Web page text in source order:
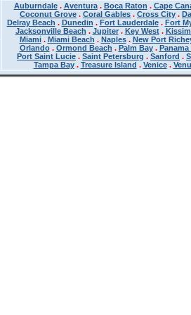
Auburndale. Aventura. Boca Raton . Cape
Coconut Grove . Coral Gables . Cross City .
Delray Beach . Dunedin . Fort Lauderdale. Fort
Jacksonville Beach . Jupiter. Key West.
Miami. Miami Beach . Naples. New Port
Orlando. Ormond Beach . Palm Bay. Panama
Port Saint Lucie . Saint Petersburg . Sanford .
Tampa Bay. Treasure Island . Venice.